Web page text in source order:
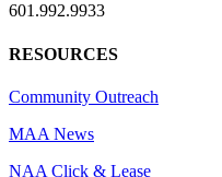
601.992.9933
RESOURCES
Community Outreach
MAA News
NAA Click & Lease